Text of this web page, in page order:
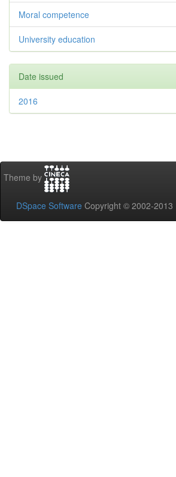
Moral competence
University education
Date issued
2016
Theme by
DSpace Software Copyright © 2002-2013